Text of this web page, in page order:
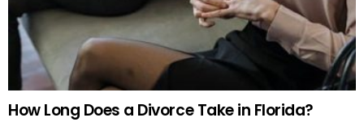
How Long Does a Divorce Take in Florida?